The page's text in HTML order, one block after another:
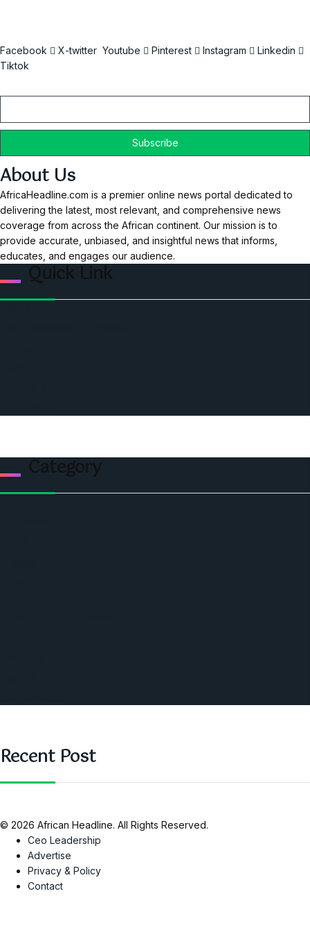
Facebook X-twitter Youtube Pinterest Instagram
Linkedin
Tiktok
About Us
AfricaHeadline.com is a premier online news portal dedicated to
delivering the latest, most relevant, and comprehensive news
coverage from across the African continent. Our mission is to
provide accurate, unbiased, and insightful news that informs,
educates, and engages our audience.
Quick Link
Category
Recent Post
© 2026 African Headline. All Rights Reserved.
Ceo Leadership
Advertise
Privacy & Policy
Contact